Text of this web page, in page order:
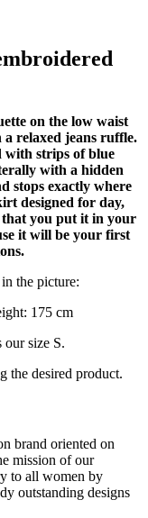
on the low waist
relaxed jeans ruffle.
with strips of blue
with a hidden
stops exactly where
designed for day,
that you put it in your
it will be your first
the picture:
175 cm
our size S.
the desired product.
brand oriented on
mission of our
to all women by
outstanding designs